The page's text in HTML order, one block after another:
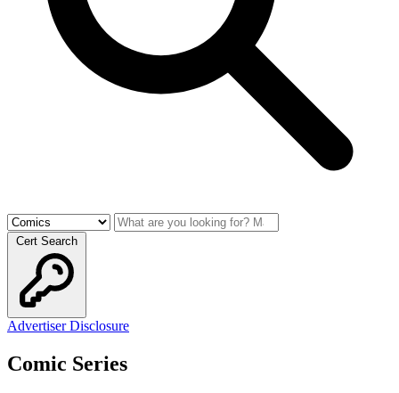
Cert Search
Advertiser Disclosure
Comic Series